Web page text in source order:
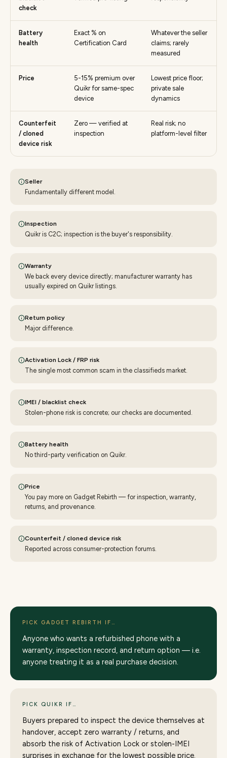
check
Battery
health
Exact % on
Certification Card
Whatever the seller
claims; rarely
measured
Price
5-15% premium over
Quikr for same-spec
device
Lowest price floor;
private sale
dynamics
Counterfeit
/ cloned
device risk
Zero — verified at
inspection
Real risk; no
platform-level filter
Seller
Fundamentally different model.
Inspection
Quikr is C2C; inspection is the buyer's responsibility.
Warranty
We back every device directly; manufacturer warranty has
usually expired on Quikr listings.
Return policy
Major difference.
Activation Lock / FRP risk
The single most common scam in the classifieds market.
IMEI / blacklist check
Stolen-phone risk is concrete; our checks are documented.
Battery health
No third-party verification on Quikr.
Price
You pay more on Gadget Rebirth — for inspection, warranty,
returns, and provenance.
Counterfeit / cloned device risk
Reported across consumer-protection forums.
PICK GADGET REBIRTH IF…
Anyone who wants a refurbished phone with a
warranty, inspection record, and return option — i.e.
anyone treating it as a real purchase decision.
PICK QUIKR IF…
Buyers prepared to inspect the device themselves at
handover, accept zero warranty / returns, and
absorb the risk of Activation Lock or stolen-IMEI
surprises in exchange for the lowest possible price.